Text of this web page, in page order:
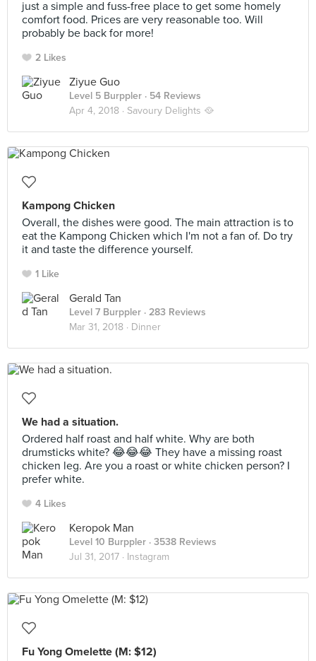
just a simple and fuss-free place to get some homely
comfort food. Prices are very reasonable too. Will
probably be back for more!
2 Likes
Ziyue Guo
Level 5 Burppler · 54 Reviews
Apr 4, 2018 · Savoury Delights 🥘
Kampong Chicken
Overall, the dishes were good. The main attraction is to
eat the Kampong Chicken which I'm not a fan of. Do try
it and taste the difference yourself.
1 Like
Gerald Tan
Level 7 Burppler · 283 Reviews
Mar 31, 2018 · Dinner
We had a situation.
Ordered half roast and half white. Why are both
drumsticks white? 😂😂😂 They have a missing roast
chicken leg. Are you a roast or white chicken person? I
prefer white.
4 Likes
Keropok Man
Level 10 Burppler · 3538 Reviews
Jul 31, 2017 · Instagram
Fu Yong Omelette (M: $12)